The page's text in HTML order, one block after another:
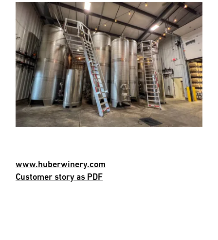
www.huberwinery.com
Customer story as PDF